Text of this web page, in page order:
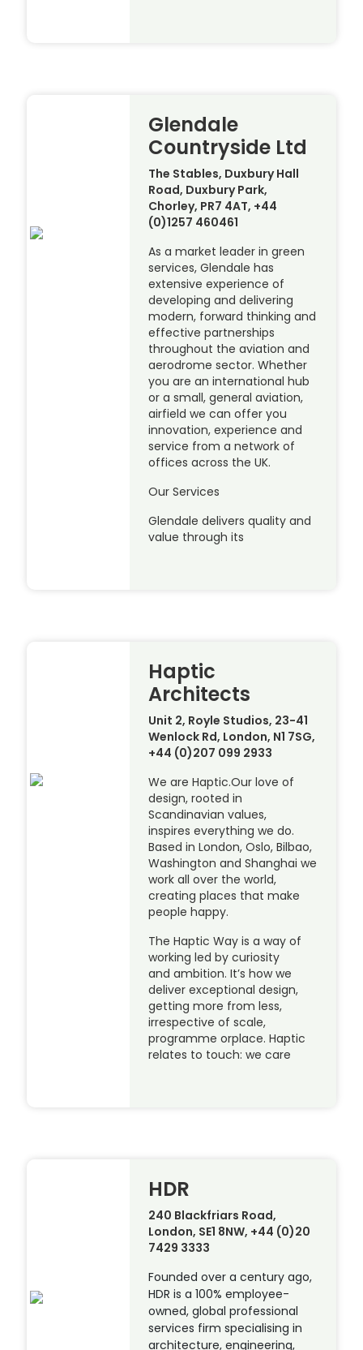
Glendale
Countryside Ltd
The Stables, Duxbury Hall
Road, Duxbury Park,
Chorley, PR7 4AT, +44
(0)1257 460461
As a market leader in green
services, Glendale has
extensive experience of
developing and delivering
modern, forward thinking and
effective partnerships
throughout the aviation and
aerodrome sector. Whether
you are an international hub
or a small, general aviation,
airfield we can offer you
innovation, experience and
service from a network of
offices across the UK.
Our Services
Glendale delivers quality and
value through its
Haptic
Architects
Unit 2, Royle Studios, 23-41
Wenlock Rd, London, N1 7SG,
+44 (0)207 099 2933
We are Haptic.Our love of
design, rooted in
Scandinavian values,
inspires everything we do.
Based in London, Oslo, Bilbao,
Washington and Shanghai we
work all over the world,
creating places that make
people happy.
The Haptic Way is a way of
working led by curiosity
and ambition. It’s how we
deliver exceptional design,
getting more from less,
irrespective of scale,
programme orplace. Haptic
relates to touch: we care
HDR
240 Blackfriars Road,
London, SE1 8NW, +44 (0)20
7429 3333
Founded over a century ago,
HDR is a 100% employee-
owned, global professional
services firm specialising in
architecture, engineering,